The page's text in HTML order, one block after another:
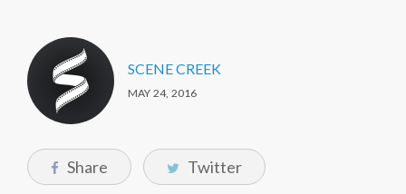
SCENE CREEK
MAY 24, 2016
Share Twitter